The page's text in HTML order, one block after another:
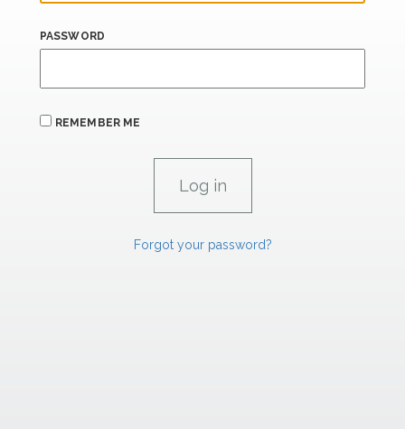
PASSWORD
REMEMBER ME
Forgot your password?